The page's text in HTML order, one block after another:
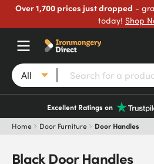
Over 1,700 prices just dropped -
today! Shop
All
Excellent Ratings on
Home Door Furniture Door Handles
Black Door Handles